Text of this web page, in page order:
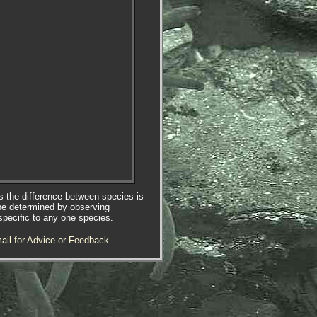
the difference between species is
determined by observing
to any one species.
for Advice or Feedback